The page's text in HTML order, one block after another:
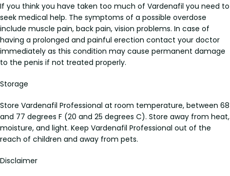
If you think you have taken too much of Vardenafil you need to
seek medical help. The symptoms of a possible overdose
include muscle pain, back pain, vision problems. In case of
having a prolonged and painful erection contact your doctor
immediately as this condition may cause permanent damage
to the penis if not treated properly.
Storage
Store Vardenafil Professional at room temperature, between 68
and 77 degrees F (20 and 25 degrees C). Store away from heat,
moisture, and light. Keep Vardenafil Professional out of the
reach of children and away from pets.
Disclaimer